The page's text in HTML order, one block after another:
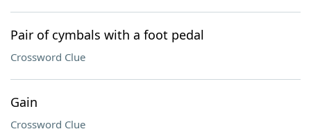
Pair of cymbals with a foot pedal
Crossword Clue
Gain
Crossword Clue